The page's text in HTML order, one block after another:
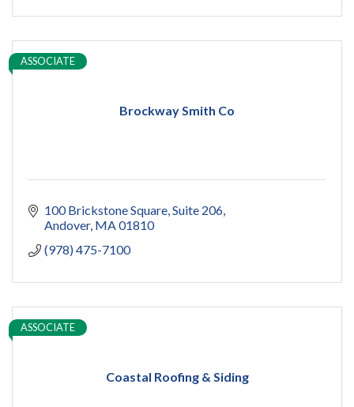
Brockway Smith Co
ASSOCIATE
100 Brickstone Square Suite 206
Andover MA01810
(978) 475-7100
Coastal Roofing & Siding
ASSOCIATE